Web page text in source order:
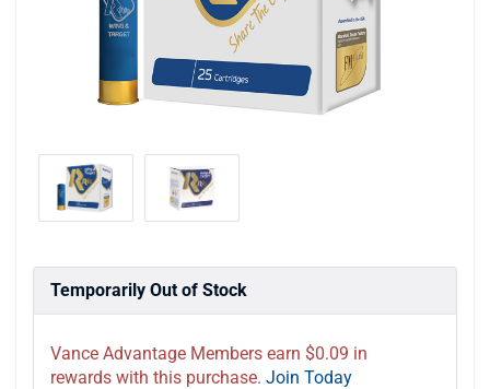
Temporarily Out of Stock
Vance Advantage Members earn $0.09 in
rewards with this purchase. Join Today